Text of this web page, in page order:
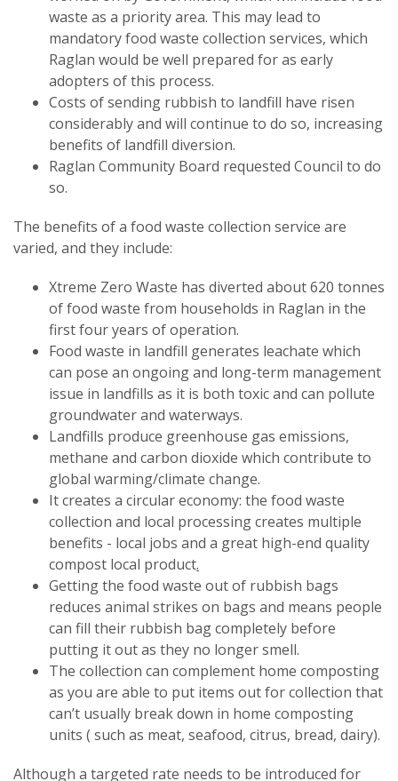
waste as a priority area. This may lead to
mandatory food waste collection services, which
Raglan would be well prepared for as early
adopters of this process.
Costs of sending rubbish to landfill have risen
considerably and will continue to do so, increasing
benefits of landfill diversion.
Raglan Community Board requested Council to do
so.
The benefits of a food waste collection service are
varied, and they include:
Xtreme Zero Waste has diverted about 620 tonnes
of food waste from households in Raglan in the
first four years of operation.
Food waste in landfill generates leachate which
can pose an ongoing and long-term management
issue in landfills as it is both toxic and can pollute
groundwater and waterways.
Landfills produce greenhouse gas emissions,
methane and carbon dioxide which contribute to
global warming/climate change.
It creates a circular economy: the food waste
collection and local processing creates multiple
benefits - local jobs and a great high-end quality
compost local product.
Getting the food waste out of rubbish bags
reduces animal strikes on bags and means people
can fill their rubbish bag completely before
putting it out as they no longer smell.
The collection can complement home composting
as you are able to put items out for collection that
can’t usually break down in home composting
units ( such as meat, seafood, citrus, bread, dairy).
Although a targeted rate needs to be introduced for